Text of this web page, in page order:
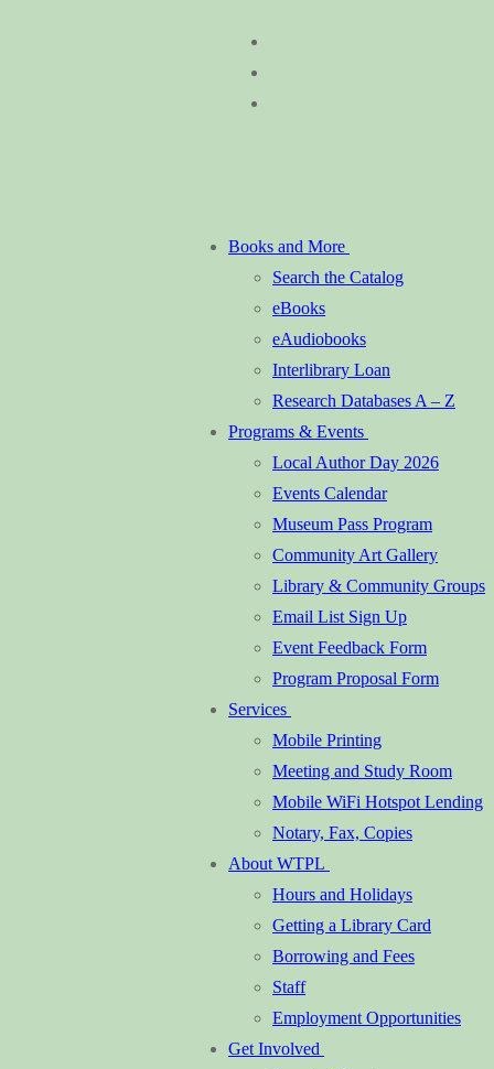
Books and More
Search the Catalog
eBooks
eAudiobooks
Interlibrary Loan
Research Databases A – Z
Programs & Events
Local Author Day 2026
Events Calendar
Museum Pass Program
Community Art Gallery
Library & Community Groups
Email List Sign Up
Event Feedback Form
Program Proposal Form
Services
Mobile Printing
Meeting and Study Room
Mobile WiFi Hotspot Lending
Notary, Fax, Copies
About WTPL
Hours and Holidays
Getting a Library Card
Borrowing and Fees
Staff
Employment Opportunities
Get Involved